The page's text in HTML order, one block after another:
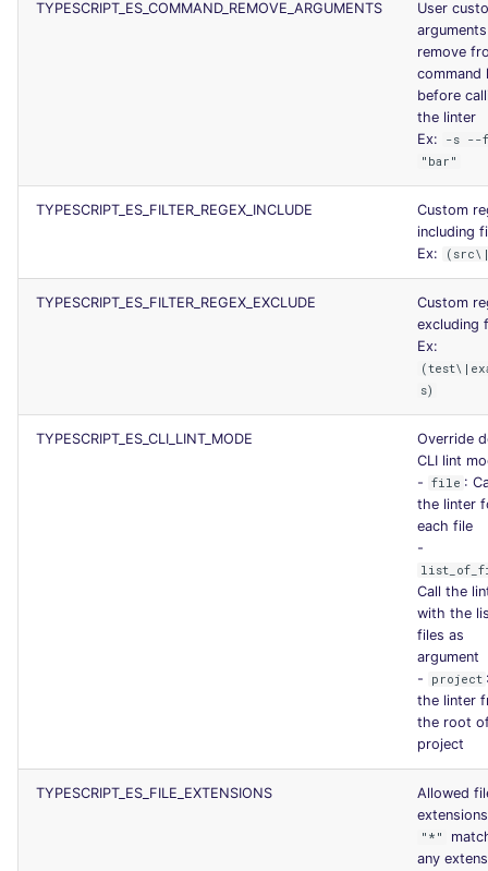
TYPESCRIPT_ES_COMMAND_REMOVE_ARGUMENTS
User
remove
command
before
the linter
Ex:
-s --
"bar"
TYPESCRIPT_ES_FILTER_REGEX_INCLUDE
Custom
including
Ex:
TYPESCRIPT_ES_FILTER_REGEX_EXCLUDE
Custom
excluding
Ex:
s)
TYPESCRIPT_ES_CLI_LINT_MODE
Override
CLI lint
- file :
the linter
each file
-
Call the
with the
files as
argument
-
project
the linter
the root
project
TYPESCRIPT_ES_FILE_EXTENSIONS
Allowed
"*"
any